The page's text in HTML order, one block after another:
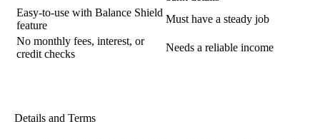
Easy-to-use with Balance Shield
feature
Must have a steady job
No monthly fees, interest, or
credit checks
Needs a reliable income
Details and Terms